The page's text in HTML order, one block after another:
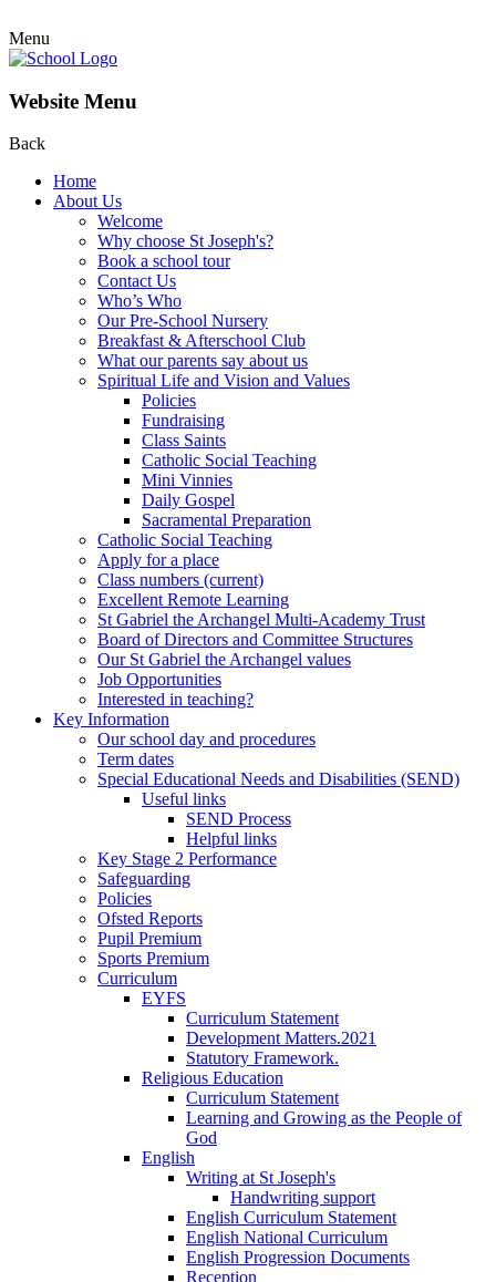
Menu
Website Menu
Back
Home
About Us
Welcome
Why choose St Joseph's?
Book a school tour
Contact Us
Who’s Who
Our Pre-School Nursery
Breakfast & Afterschool Club
What our parents say about us
Spiritual Life and Vision and Values
Policies
Fundraising
Class Saints
Catholic Social Teaching
Mini Vinnies
Daily Gospel
Sacramental Preparation
Catholic Social Teaching
Apply for a place
Class numbers (current)
Excellent Remote Learning
St Gabriel the Archangel Multi-Academy Trust
Board of Directors and Committee Structures
Our St Gabriel the Archangel values
Job Opportunities
Interested in teaching?
Key Information
Our school day and procedures
Term dates
Special Educational Needs and Disabilities (SEND)
Useful links
SEND Process
Helpful links
Key Stage 2 Performance
Safeguarding
Policies
Ofsted Reports
Pupil Premium
Sports Premium
Curriculum
EYFS
Curriculum Statement
Development Matters.2021
Statutory Framework.
Religious Education
Curriculum Statement
Learning and Growing as the People of
God
English
Writing at St Joseph's
Handwriting support
English Curriculum Statement
English National Curriculum
English Progression Documents
Reception